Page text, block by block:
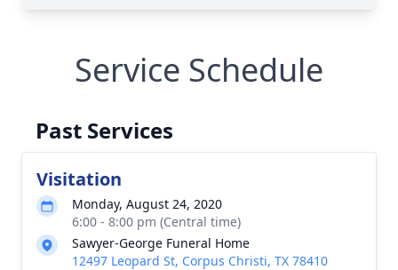
Service Schedule
Past Services
Visitation
Monday, August 24, 2020
6:00 - 8:00 pm (Central time)
Sawyer-George Funeral Home
12497 Leopard St, Corpus Christi, TX 78410